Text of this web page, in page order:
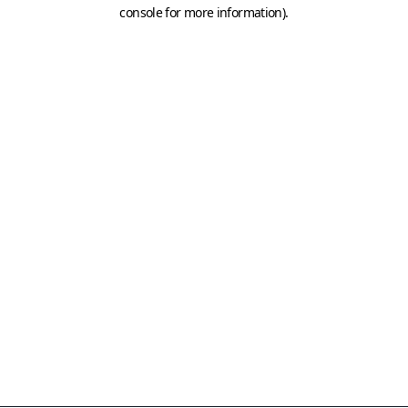
console for more information).